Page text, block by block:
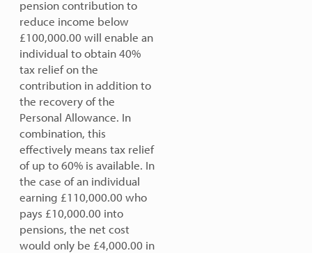
pension contribution to
reduce income below
£100,000.00 will enable an
individual to obtain 40%
tax relief on the
contribution in addition to
the recovery of the
Personal Allowance. In
combination, this
effectively means tax relief
of up to 60% is available. In
the case of an individual
earning £110,000.00 who
pays £10,000.00 into
pensions, the net cost
would only be £4,000.00 in